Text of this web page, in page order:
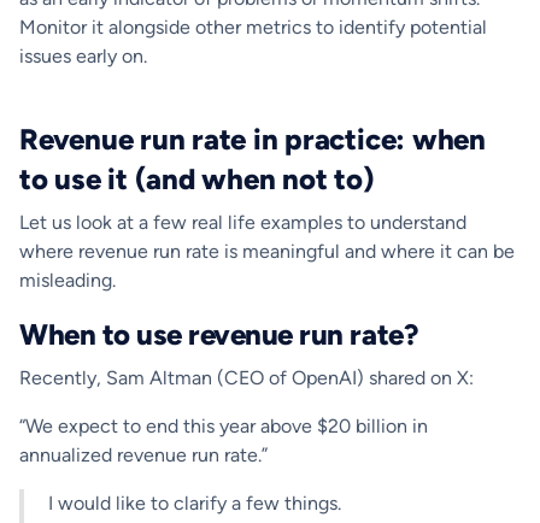
Monitor it alongside other metrics to identify potential
issues early on.
Revenue run rate in practice: when
to use it (and when not to)
Let us look at a few real life examples to understand
where revenue run rate is meaningful and where it can be
misleading.
When to use revenue run rate?
Recently, Sam Altman (CEO of OpenAI) shared on X:
“We expect to end this year above $20 billion in
annualized revenue run rate.”
I would like to clarify a few things.